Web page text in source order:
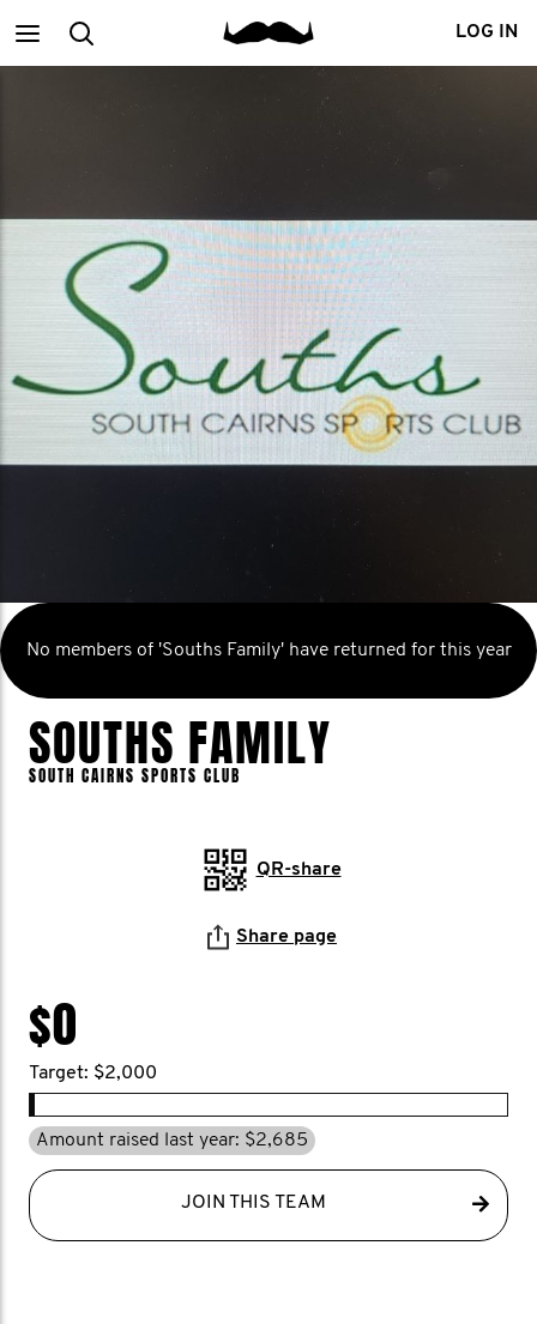
MainSearch LOG IN
No members of 'Souths Family' have returned for this year
SOUTHS FAMILY
SOUTH CAIRNS SPORTS CLUB
QR-share
Share page
$0
Target: $2,000
Amount raised last year: $2,685
JOIN THIS TEAM